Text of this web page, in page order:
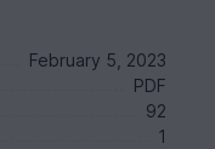
February 5, 2023
PDF
92
1